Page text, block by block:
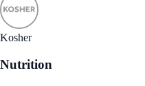
Kosher
Nutrition